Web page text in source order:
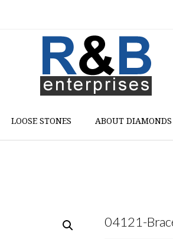
LOOSE STONES ABOUT DIAMONDS
04121-